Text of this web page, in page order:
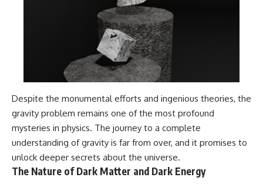
Despite the monumental efforts and ingenious theories, the
gravity problem remains one of the most profound
mysteries in physics. The journey to a complete
understanding of gravity is far from over, and it promises to
unlock deeper secrets about the universe.
The Nature of Dark Matter and Dark Energy